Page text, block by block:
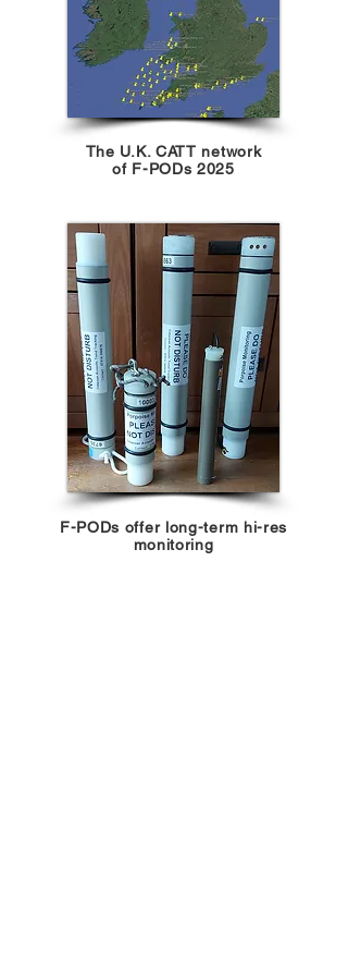
The U.K. CATT network
of F-PODs 2025
F-PODs offer long-term hi-res
monitoring